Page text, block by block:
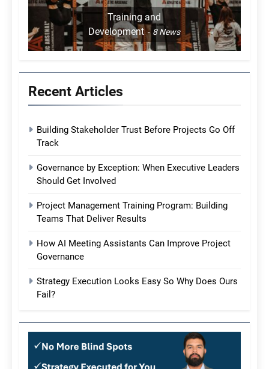
Training and
Development
8News
Recent Articles
Building Stakeholder Trust Before Projects Go Off
Track
Governance by Exception: When Executive Leaders
Should Get Involved
Project Management Training Program: Building
Teams That Deliver Results
How AI Meeting Assistants Can Improve Project
Governance
Strategy Execution Looks Easy So Why Does Ours
Fail?